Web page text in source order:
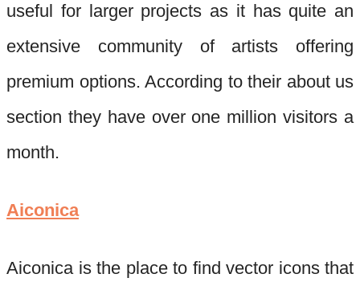
useful for larger projects as it has quite an
extensive community of artists offering
premium options. According to their about us
section they have over one million visitors a
month.
Aiconica
Aiconicais the place to find vector icons that